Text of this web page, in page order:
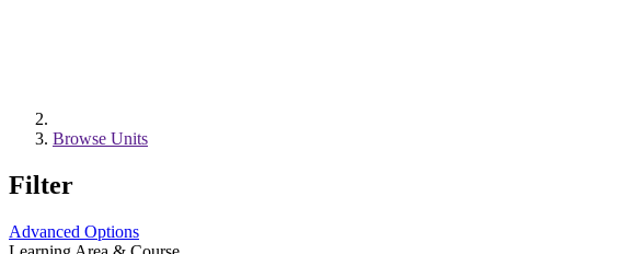
Browse Units
Filter
Advanced Options